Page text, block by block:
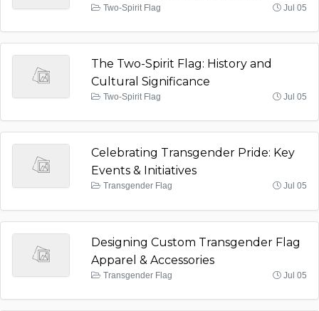
Two-Spirit Flag Jul 05
The Two-Spirit Flag: History and
Cultural Significance
Two-Spirit Flag Jul 05
Celebrating Transgender Pride: Key
Events & Initiatives
Transgender Flag Jul 05
Designing Custom Transgender Flag
Apparel & Accessories
Transgender Flag Jul 05